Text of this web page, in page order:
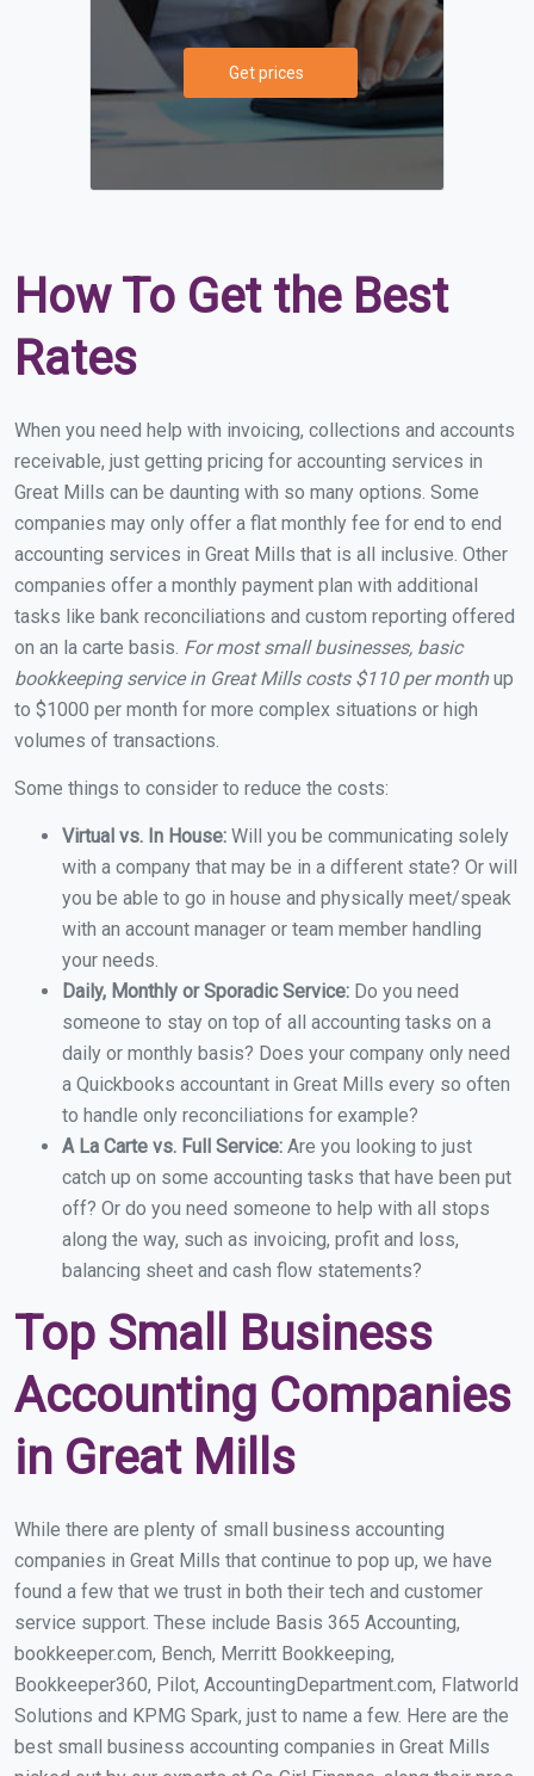
Get prices
How To Get the Best
Rates
When you need help with invoicing, collections and accounts
receivable, just getting pricing for accounting services in
Great Mills can be daunting with so many options. Some
companies may only offer a flat monthly fee for end to end
accounting services in Great Mills that is all inclusive. Other
companies offer a monthly payment plan with additional
tasks like bank reconciliations and custom reporting offered
on an la carte basis. For most small businesses, basic
bookkeeping service in Great Mills costs $110 per monthup
to $1000 per month for more complex situations or high
volumes of transactions.
Some things to consider to reduce the costs:
Virtual vs. In House: Will you be communicating solely
with a company that may be in a different state? Or will
you be able to go in house and physically meet/speak
with an account manager or team member handling
your needs.
Daily, Monthly or Sporadic Service: Do you need
someone to stay on top of all accounting tasks on a
daily or monthly basis? Does your company only need
a Quickbooks accountant in Great Mills every so often
to handle only reconciliations for example?
A La Carte vs. Full Service: Are you looking to just
catch up on some accounting tasks that have been put
off? Or do you need someone to help with all stops
along the way, such as invoicing, profit and loss,
balancing sheet and cash flow statements?
Top Small Business
Accounting Companies
in Great Mills
While there are plenty of small business accounting
companies in Great Mills that continue to pop up, we have
found a few that we trust in both their tech and customer
service support. These include Basis 365 Accounting,
bookkeeper.com, Bench, Merritt Bookkeeping,
Bookkeeper360, Pilot, AccountingDepartment.com, Flatworld
Solutions and KPMG Spark, just to name a few. Here are the
best small business accounting companies in Great Mills